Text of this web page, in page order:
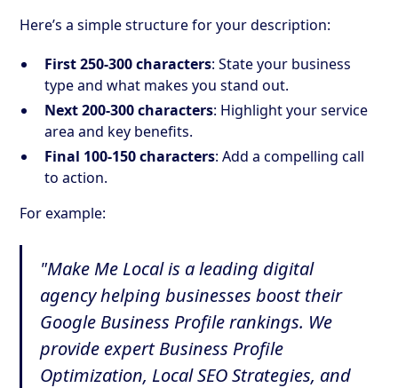
Here’s a simple structure for your description:
First 250-300 characters: State your business
type and what makes you stand out.
Next 200-300 characters: Highlight your service
area and key benefits.
Final 100-150 characters: Add a compelling call
to action.
For example:
"Make Me Local is a leading digital
agency helping businesses boost their
Google Business Profile rankings. We
provide expert Business Profile
Optimization, Local SEO Strategies, and